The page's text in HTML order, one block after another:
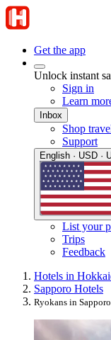
Get the app
Unlock instant
Sign in
Learn
Inbox
Shop
Support
English · USD ·
List your
Trips
Feedback
Hotels in
Sapporo Hotels
Ryokans in Sapporo